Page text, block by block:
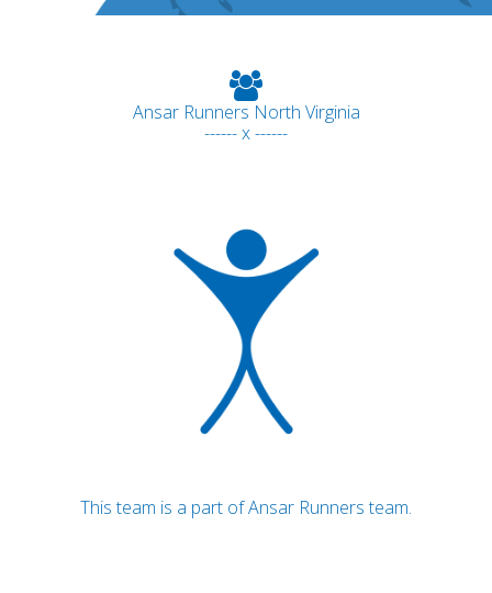
Ansar Runners North Virginia
------ x ------
This team is a part of Ansar Runners team.